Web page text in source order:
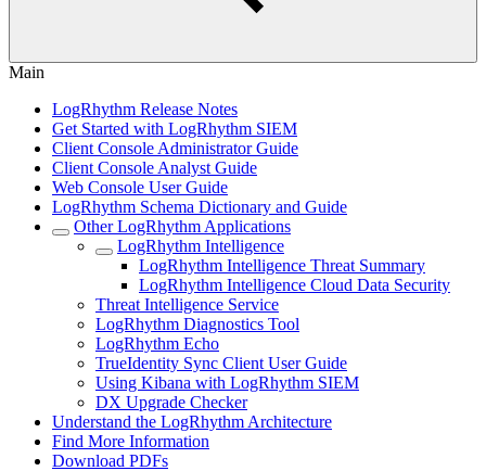
Main
LogRhythm Release Notes
Get Started with LogRhythm SIEM
Client Console Administrator Guide
Client Console Analyst Guide
Web Console User Guide
LogRhythm Schema Dictionary and Guide
Other LogRhythm Applications
LogRhythm Intelligence
LogRhythm Intelligence Threat Summary
LogRhythm Intelligence Cloud Data Security
Threat Intelligence Service
LogRhythm Diagnostics Tool
LogRhythm Echo
TrueIdentity Sync Client User Guide
Using Kibana with LogRhythm SIEM
DX Upgrade Checker
Understand the LogRhythm Architecture
Find More Information
Download PDFs